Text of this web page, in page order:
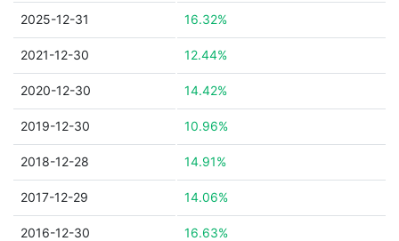
2025-12-31 16.32%
2021-12-30 12.44%
2020-12-30 14.42%
2019-12-30 10.96%
2018-12-28 14.91%
2017-12-29 14.06%
2016-12-30 16.63%